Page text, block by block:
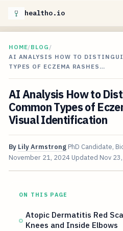
healtho.io
HOME/BLOG /
AI ANALYSIS HOW TO
TYPES OF ECZEMA RASHES…
AI Analysis How to
Common Types of
Visual Identification
By Lily Armstrong PhD Candidate,
November 21, 2024 Updated Nov
ON THIS PAGE
Atopic Dermatitis Red
Knees and Inside Elbows